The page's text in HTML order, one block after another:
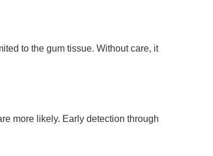
to the gum tissue. Without care, it
more likely. Early detection through